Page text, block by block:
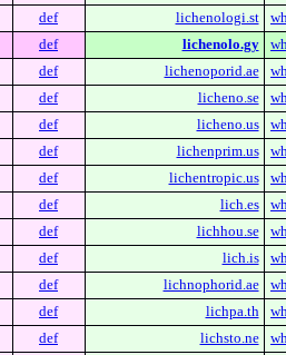
def lichenologi.st
def lichenolo.gy
def lichenoporid.ae
def licheno.se
def licheno.us
def lichenprim.us
def lichentropic.us
def lich.es
def lichhou.se
def lich.is
def lichnophorid.ae
def lichpa.th
def lichsto.ne